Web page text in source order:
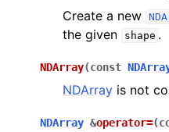
Create a new
the given
shape .
NDArray(const
NDArray is not
NDArray &operator=(